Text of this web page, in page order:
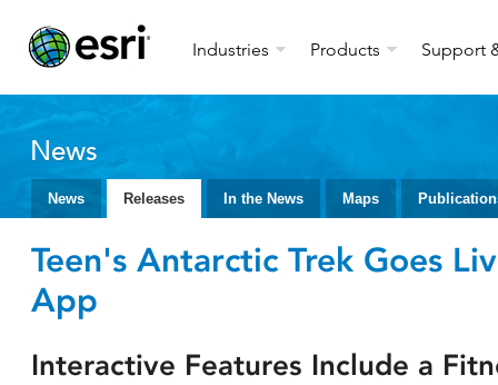
Industries Products Support
News
News Releases In the News Maps
Teen's Antarctic Trek Goes
App
Interactive Features Include a